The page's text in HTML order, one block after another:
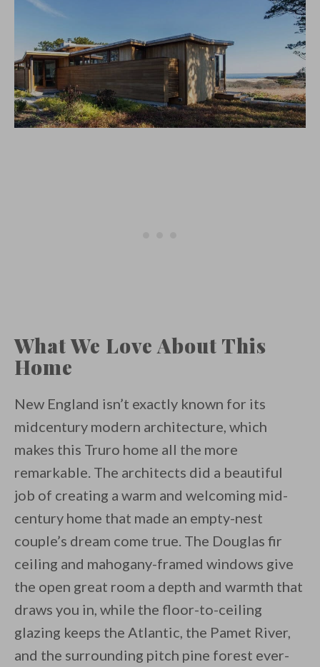
What We Love About This
Home
New England isn’t exactly known for its
midcentury modern architecture, which
makes this Truro home all the more
remarkable. The architects did a beautiful
job of creating a warm and welcoming mid-
century home that made an empty-nest
couple’s dream come true. The Douglas fir
ceiling and mahogany-framed windows give
the open great room a depth and warmth that
draws you in, while the floor-to-ceiling
glazing keeps the Atlantic, the Pamet River,
and the surrounding pitch pine forest ever-